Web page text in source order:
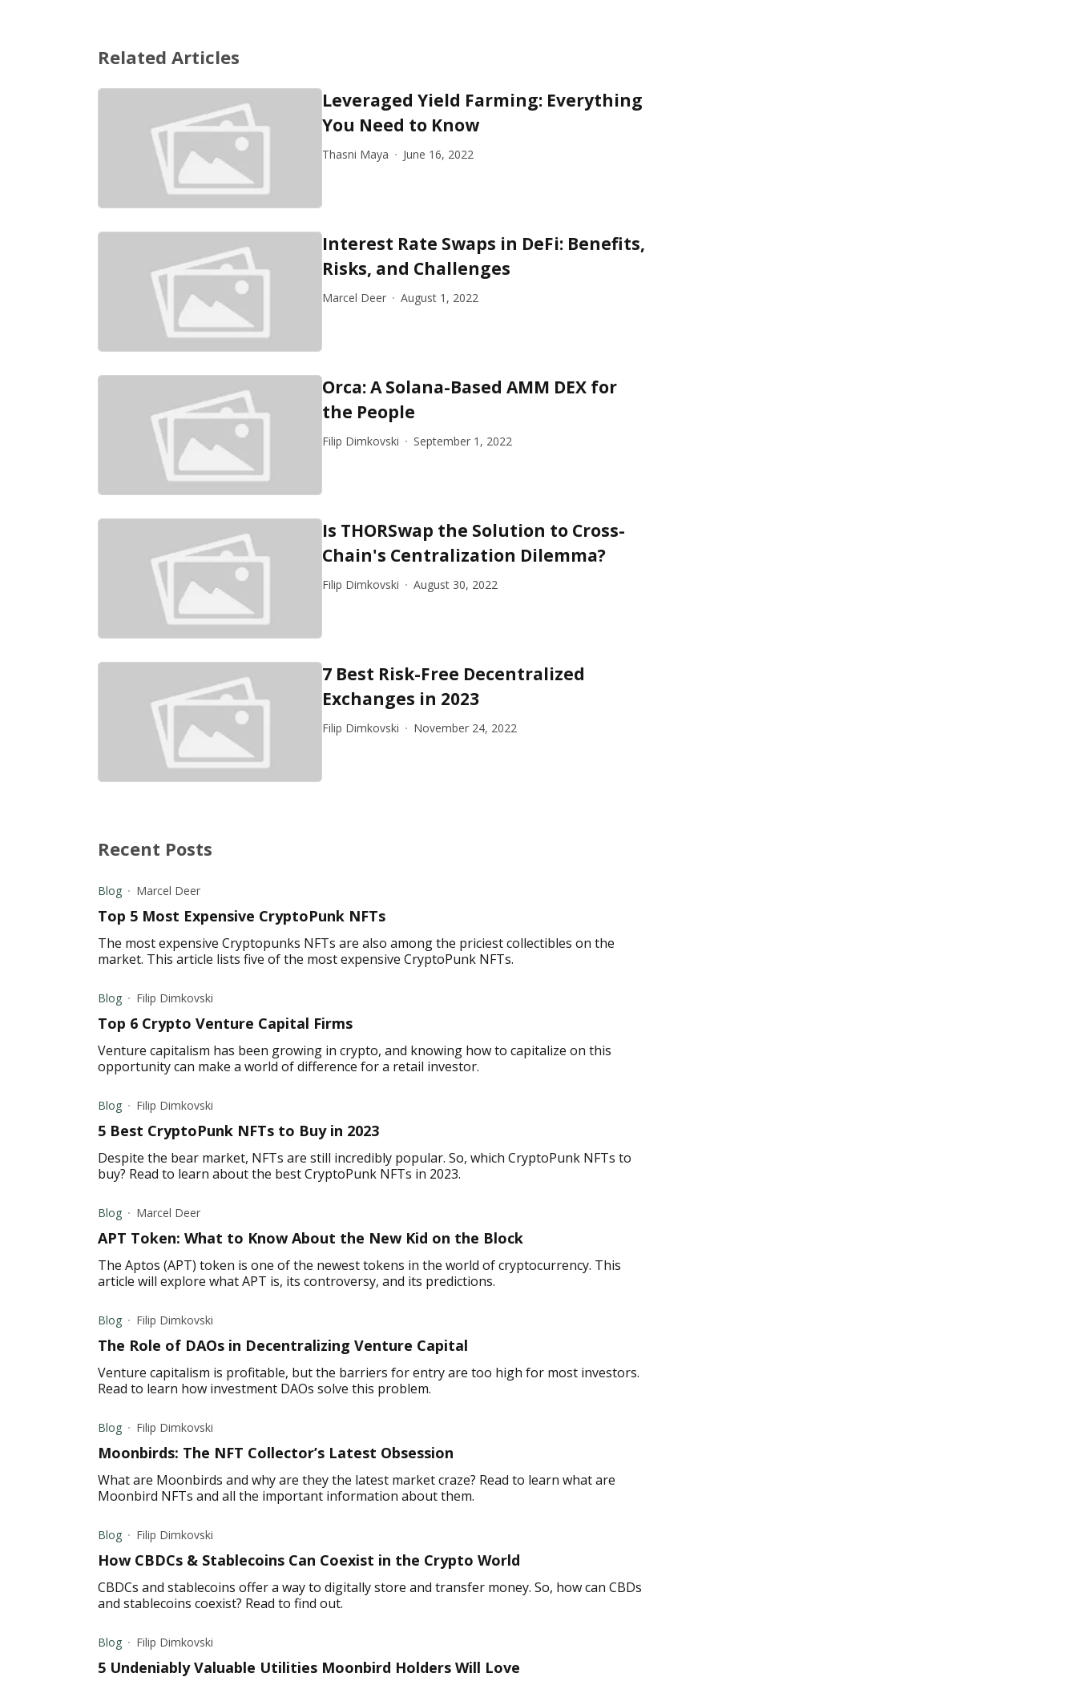
Related Articles
Leveraged Yield Farming: Everything
You Need to Know
Thasni Maya June 16, 2022
Interest Rate Swaps in DeFi: Benefits,
Risks, and Challenges
Marcel Deer August 1, 2022
Orca: A Solana-Based AMM DEX for
the People
Filip Dimkovski September 1, 2022
Is THORSwap the Solution to Cross-
Chain's Centralization Dilemma?
Filip Dimkovski August 30, 2022
7 Best Risk-Free Decentralized
Exchanges in 2023
Filip Dimkovski November 24, 2022
Recent Posts
Blog Marcel Deer
Top 5 Most Expensive CryptoPunk NFTs
The most expensive Cryptopunks NFTs are also among the priciest collectibles on the
market. This article lists five of the most expensive CryptoPunk NFTs.
Blog Filip Dimkovski
Top 6 Crypto Venture Capital Firms
Venture capitalism has been growing in crypto, and knowing how to capitalize on this
opportunity can make a world of difference for a retail investor.
Blog Filip Dimkovski
5 Best CryptoPunk NFTs to Buy in 2023
Despite the bear market, NFTs are still incredibly popular. So, which CryptoPunk NFTs to
buy? Read to learn about the best CryptoPunk NFTs in 2023.
Blog Marcel Deer
APT Token: What to Know About the New Kid on the Block
The Aptos (APT) token is one of the newest tokens in the world of cryptocurrency. This
article will explore what APT is, its controversy, and its predictions.
Blog Filip Dimkovski
The Role of DAOs in Decentralizing Venture Capital
Venture capitalism is profitable, but the barriers for entry are too high for most investors.
Read to learn how investment DAOs solve this problem.
Blog Filip Dimkovski
Moonbirds: The NFT Collector’s Latest Obsession
What are Moonbirds and why are they the latest market craze? Read to learn what are
Moonbird NFTs and all the important information about them.
Blog Filip Dimkovski
How CBDCs & Stablecoins Can Coexist in the Crypto World
CBDCs and stablecoins offer a way to digitally store and transfer money. So, how can CBDs
and stablecoins coexist? Read to find out.
Blog Filip Dimkovski
5 Undeniably Valuable Utilities Moonbird Holders Will Love